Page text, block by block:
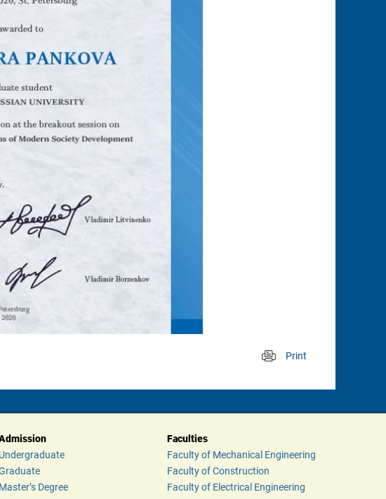
Print
Undergraduate
Master’s Degree
Faculties
Faculty of Mechanical Engineering
Faculty of Construction
Faculty of Electrical Engineering